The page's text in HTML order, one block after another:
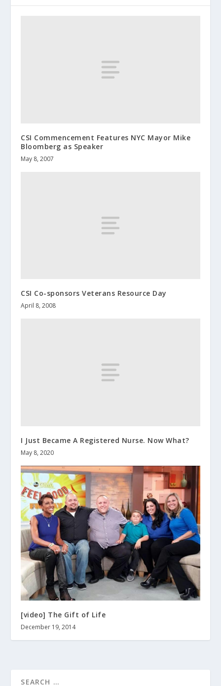
CSI Commencement Features NYC Mayor Mike
Bloomberg as Speaker
May 8, 2007
CSI Co-sponsors Veterans Resource Day
April 8, 2008
I Just Became A Registered Nurse. Now What?
May 8, 2020
[video] The Gift of Life
December 19, 2014